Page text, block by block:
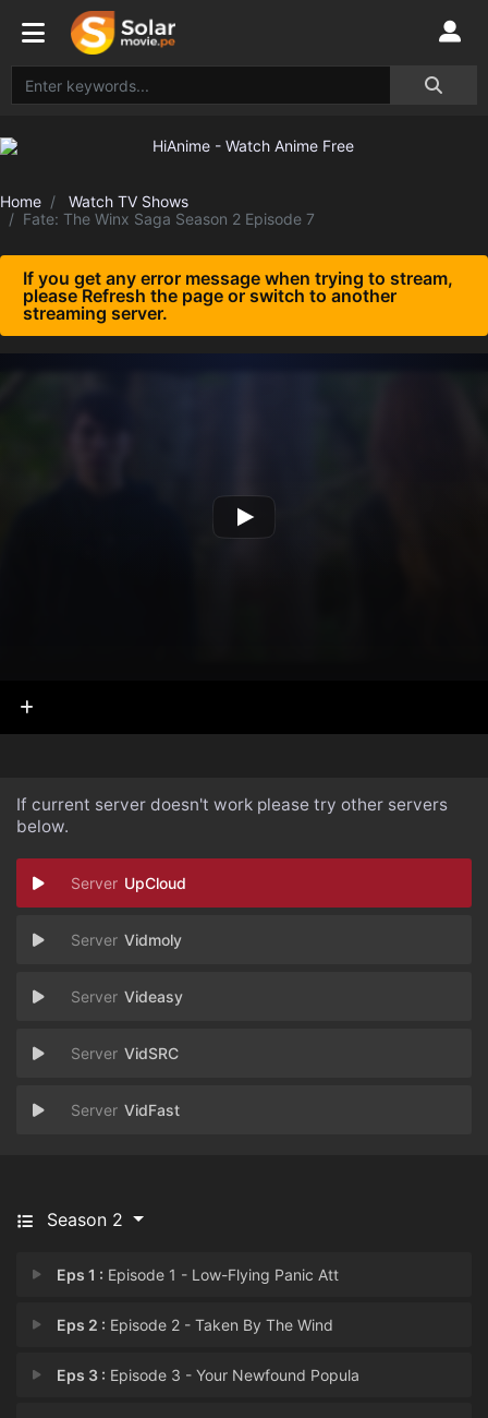
Home
Watch TV Shows
Fate: The Winx Saga Season 2 Episode 7
If you get any error message when trying to stream,
please Refresh the page or switch to another
streaming server.
If current server doesn't work please try other servers
below.
UpCloud
Vidmoly
Videasy
VidSRC
VidFast
Season 2
Eps 1 : Episode 1 - Low-Flying Panic Att
Eps 2 : Episode 2 - Taken By The Wind
Eps 3 : Episode 3 - Your Newfound Popula